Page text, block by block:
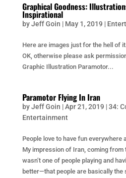
Graphical Goodness:
Inspirational
byJeff Goin | May 1, 2019 |
Here are images just for the hell of
OK, otherwise please ask
Graphic Illustration Paramotor...
Paramotor Flying In Iran
byJeff Goin |Apr 21, 2019 |34:
Entertainment
People love to have fun everywhere
My impression of Iran, coming from
wasn’t one of people playing and
better—that people are basically the